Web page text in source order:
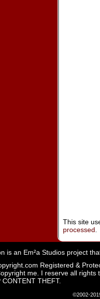
This site
processed
is an Em²a Studios project
me. I reserve all
THEFT.
©2002-